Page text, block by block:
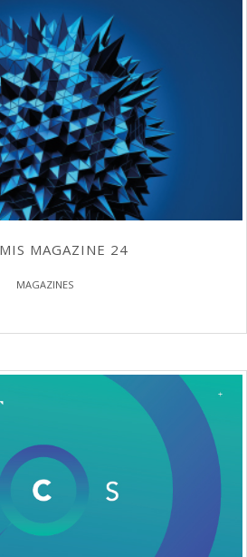
MAGAZINE 24
MAGAZINES